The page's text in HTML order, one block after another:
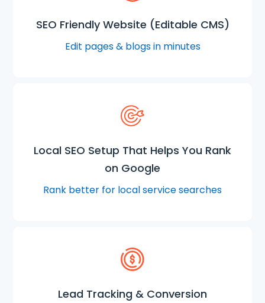
SEO Friendly Website (Editable CMS)
Edit pages & blogs in minutes
Local SEO Setup That Helps You Rank
on Google
Rank better for local service searches
Lead Tracking & Conversion